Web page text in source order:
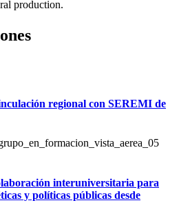
production.
regional con SEREMI de
interuniversitaria para
y políticas públicas desde